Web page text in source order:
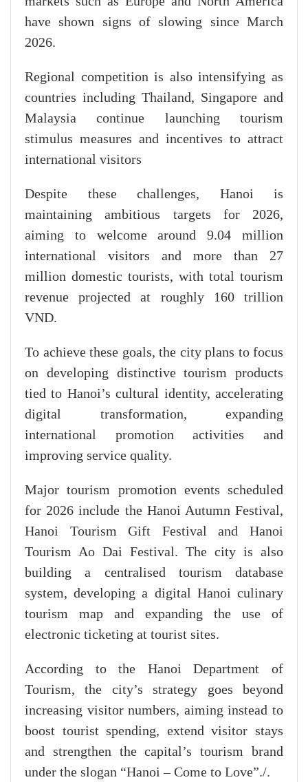
have shown signs of slowing since March
2026.
Regional competition is also intensifying as
countries including Thailand, Singapore and
Malaysia continue launching tourism
stimulus measures and incentives to attract
international visitors
Despite these challenges, Hanoi is
maintaining ambitious targets for 2026,
aiming to welcome around 9.04 million
international visitors and more than 27
million domestic tourists, with total tourism
revenue projected at roughly 160 trillion
VND.
​To achieve these goals, the city plans to focus
on developing distinctive tourism products
tied to Hanoi’s cultural identity, accelerating
digital transformation, expanding
international promotion activities and
improving service quality.
Major tourism promotion events scheduled
for 2026 include the Hanoi Autumn Festival,
Hanoi Tourism Gift Festival and Hanoi
Tourism Ao Dai Festival. The city is also
building a centralised tourism database
system, developing a digital Hanoi culinary
tourism map and expanding the use of
electronic ticketing at tourist sites.
According to the Hanoi Department of
Tourism, the city’s strategy goes beyond
increasing visitor numbers, aiming instead to
boost tourist spending, extend visitor stays
and strengthen the capital’s tourism brand
under the slogan “Hanoi – Come to Love”./.